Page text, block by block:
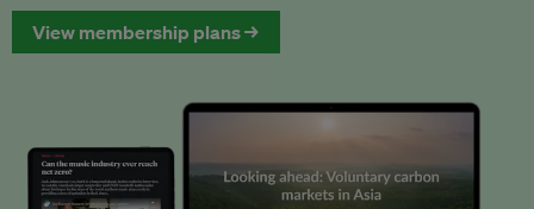
View membership plans →